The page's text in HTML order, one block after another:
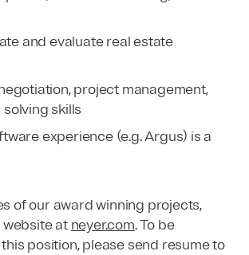
and evaluate real estate
project management,
skills
experience (e.g. Argus) is a
of our award winning projects,
website at neyer.com. To be
position, please send resume to